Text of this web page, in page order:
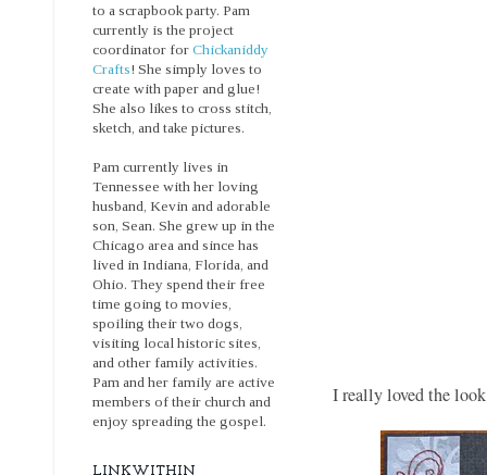
I really loved the
to a scrapbook party. Pam
currently is the project
coordinator for Chickaniddy
Crafts! She simply loves to
create with paper and glue!
She also likes to cross stitch,
sketch, and take pictures.
Pam currently lives in
Tennessee with her loving
husband, Kevin and adorable
son, Sean. She grew up in the
Chicago area and since has
lived in Indiana, Florida, and
Ohio. They spend their free
time going to movies,
spoiling their two dogs,
visiting local historic sites,
and other family activities.
Pam and her family are active
members of their church and
enjoy spreading the gospel.
LINKWITHIN